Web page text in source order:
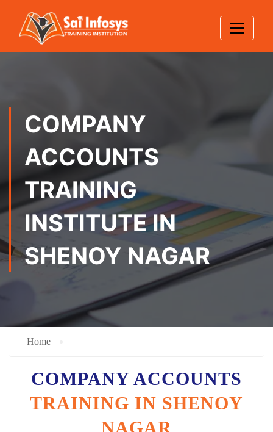
COMPANY
ACCOUNTS
TRAINING
INSTITUTE IN
SHENOY NAGAR
Home
COMPANY ACCOUNTS
TRAINING IN SHENOY
NAGAR